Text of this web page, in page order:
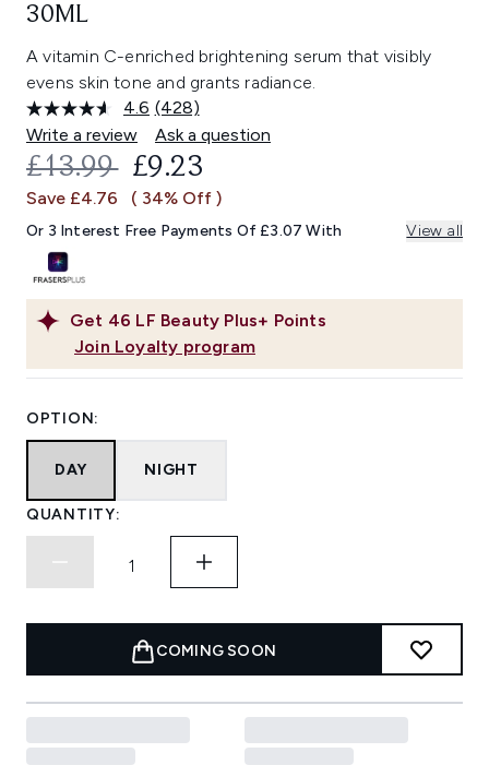
30ML
A vitamin C-enriched brightening serum that visibly
evens skin tone and grants radiance.
4.6 Read
428
Reviews.
Same
link.
(428)
Write a review
Ask a question
Get 46 LF Beauty Plus+ Points
Join Loyalty program
RECOMMENDED RETAIL PRICE:
£13.99 CURRENT PRICE:
£9.23
Save £4.76 ( 34% Off )
Or 3 Interest Free Payments Of £3.07 With View all
OPTION:
DAY NIGHT
QUANTITY:
COMING SOON